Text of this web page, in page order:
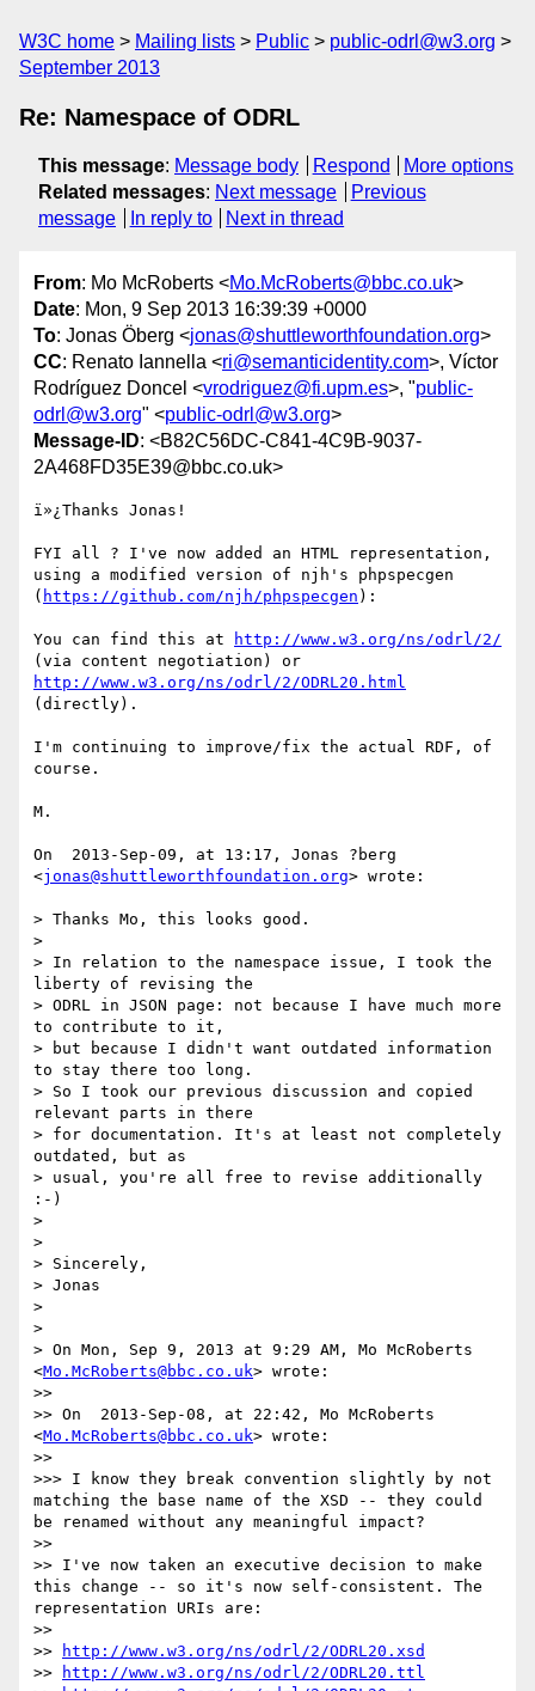
W3C home Mailing lists Public
public-odrl@w3.org
September 2013
Re: Namespace of ODRL
This message: Message body Respond
More options
Related messages: Next message
Previous
message
In reply to Next in thread
From: Mo McRoberts <Mo.McRoberts@bbc.co.uk>
Date: Mon, 9 Sep 2013 16:39:39 +0000
To: Jonas Öberg <jonas@shuttleworthfoundation.org>
CC: Renato Iannella <ri@semanticidentity.com>, Víctor
Rodríguez Doncel <vrodriguez@fi.upm.es>, "public-
odrl@w3.org" <public-odrl@w3.org>
Message-ID: <B82C56DC-C841-4C9B-9037-
2A468FD35E39@bbc.co.uk>
ï»¿Thanks Jonas!
FYI all ? I've now added an HTML representation,
using a modified version of njh's phpspecgen
( https://github.com/njh/phpspecgen ):
You can find this at
http://www.w3.org/ns/odrl/2/
http://www.w3.org/ns/odrl/2/ODRL20.html
(directly).
I'm continuing to improve/fix the actual RDF, of
course.
M.
On  2013-Sep-09, at 13:17, Jonas ?berg
<jonas@shuttleworthfoundation.org> wrote:
> Thanks Mo, this looks good.
>
> In relation to the namespace issue, I took the
liberty of revising the
> ODRL in JSON page: not because I have much more
to contribute to it,
> but because I didn't want outdated information
to stay there too long.
> So I took our previous discussion and copied
relevant parts in there
> for documentation. It's at least not completely
outdated, but as
> usual, you're all free to revise additionally
:-)
>
>
> Sincerely,
> Jonas
>
>
> On Mon, Sep 9, 2013 at 9:29 AM, Mo McRoberts
<Mo.McRoberts@bbc.co.uk> wrote:
>>
>> On  2013-Sep-08, at 22:42, Mo McRoberts
<Mo.McRoberts@bbc.co.uk> wrote:
>>
>>> I know they break convention slightly by not
matching the base name of the XSD -- they could
be renamed without any meaningful impact?
>>
>> I've now taken an executive decision to make
this change -- so it's now self-consistent. The
representation URIs are:
>>
>>
http://www.w3.org/ns/odrl/2/ODRL20.xsd
>>
http://www.w3.org/ns/odrl/2/ODRL20.ttl